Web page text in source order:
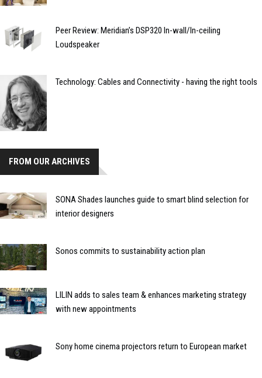
Peer Review: Meridian’s DSP320 In-wall/In-ceiling
Loudspeaker
Technology: Cables and Connectivity - having the right tools
FROM OUR ARCHIVES
SONA Shades launches guide to smart blind selection for
interior designers
Sonos commits to sustainability action plan
LILIN adds to sales team & enhances marketing strategy
with new appointments
Sony home cinema projectors return to European market